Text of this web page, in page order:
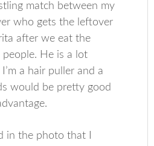
match between my
who gets the leftover
after we eat the
people. He is a lot
a hair puller and a
would be pretty good
in the photo that I